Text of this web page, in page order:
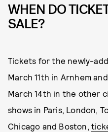
WHEN DO
SALE?
Tickets for the newly-
March 11th in Arnhem
March 14th in the other
shows in Paris, London,
Chicago and Boston,